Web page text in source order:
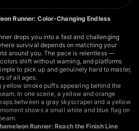
Runner: Color-Changing Endless
drops you into a fast and challenging
survival depends on matching your
around you. The pace is relentless —
shift without warning, and platforms
to pick up and genuinely hard to master,
of all ages.
yellow smoke puffs appearing behind the
In one scene, a yellow and orange
between a gray skyscraper and a yellow
shows a small white and blue flag on
Runner: Reach the Finish Line